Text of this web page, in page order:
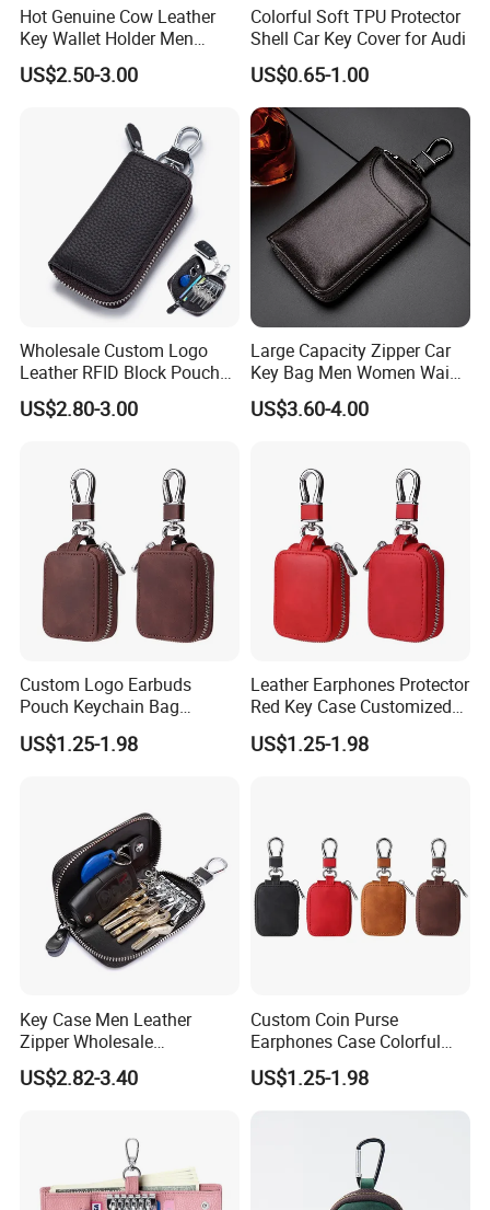
Hot Genuine Cow Leather
Key Wallet Holder Men
Women Zipper Car Key
Storage Bag Custom Your
US$2.50-3.00
Colorful Soft TPU Protector
Shell Car Key Cover for Audi
US$0.65-1.00
Wholesale Custom Logo
Leather RFID Block Pouch
Car Key Protective Case Car
Key Pouch
US$2.80-3.00
Large Capacity Zipper Car
Key Bag Men Women Waist
Hanging Genuine Leather
Card Bag Multi Functional
US$3.60-4.00
Custom Logo Earbuds
Pouch Keychain Bag
Earphones Organizer
Leather Earphones
US$1.25-1.98
Leather Earphones Protector
Red Key Case Customized
Earphone Pouch Bag for
Earphones
US$1.25-1.98
Key Case Men Leather
Zipper Wholesale
Multifunctional Car Key
Case
US$2.82-3.40
Custom Coin Purse
Earphones Case Colorful
Earbud Case Leather Pouch
for Earphones
US$1.25-1.98